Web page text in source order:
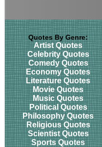
Quotes By Genre:
Artist Quotes
Celebrity Quotes
Comedy Quotes
Economy Quotes
Literature Quotes
Movie Quotes
Music Quotes
Political Quotes
Philosophy Quotes
Religious Quotes
Scientist Quotes
Sports Quotes